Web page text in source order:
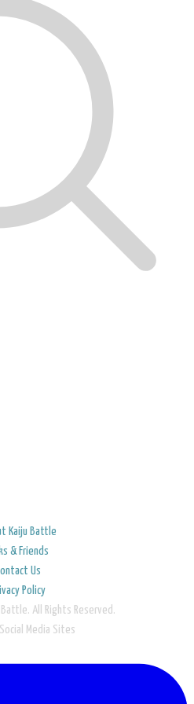
Kaiju Battle
& Friends
Us
Policy
All Rights Reserved.
Media Sites